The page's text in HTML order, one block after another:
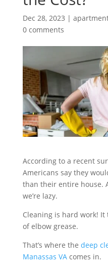
Dec 28, 2023 |
0 comments
According to a recent
Americans say they
than their entire house.
we’re lazy.
Cleaning is hard work!
of elbow grease.
That’s where the deep
Manassas VAcomes in.